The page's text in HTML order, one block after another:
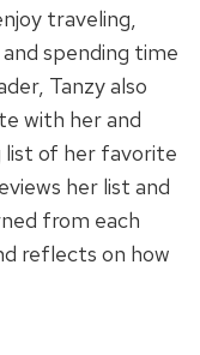
traveling,
spending time
Tanzy also
with her and
list of her favorite
her list and
from each
reflects on how